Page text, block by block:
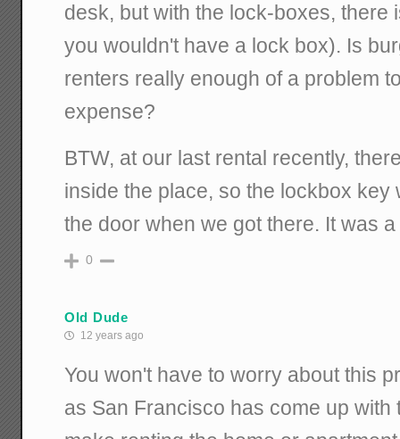
desk, but with the lock-boxes, there
you wouldn't have a lock box). Is
renters really enough of a problem
expense?
BTW, at our last rental recently,
inside the place, so the lockbox key
the door when we got there. It was
0
Old Dude
12 years ago
You won't have to worry about this
as San Francisco has come up